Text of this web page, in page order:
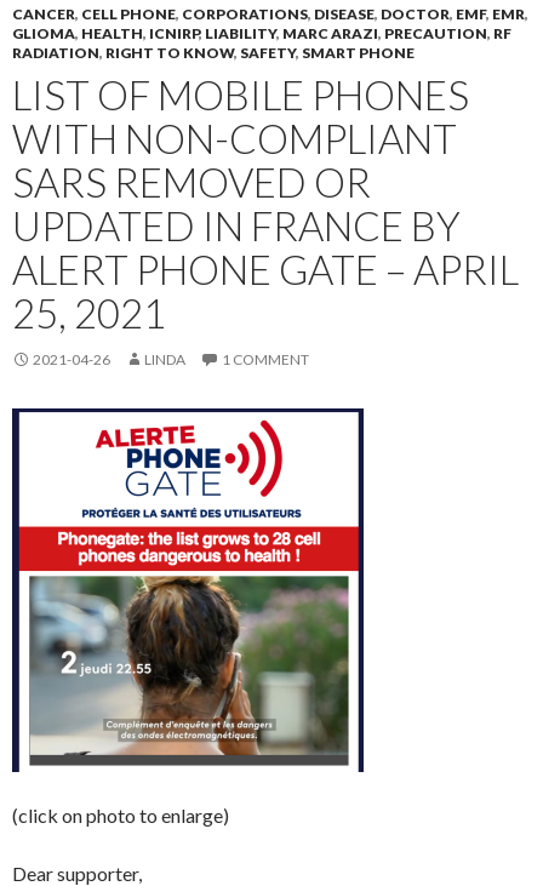
CANCER, CELL PHONE, CORPORATIONS, DISEASE, DOCTOR, EMF, EMR,
GLIOMA, HEALTH, ICNIRP, LIABILITY, MARC ARAZI, PRECAUTION, RF
RADIATION, RIGHT TO KNOW, SAFETY, SMART PHONE
LIST OF MOBILE PHONES
WITH NON-COMPLIANT
SARS REMOVED OR
UPDATED IN FRANCE BY
ALERT PHONE GATE – APRIL
25, 2021
2021-04-26 LINDA 1 COMMENT
(click on photo to enlarge)
Dear supporter,